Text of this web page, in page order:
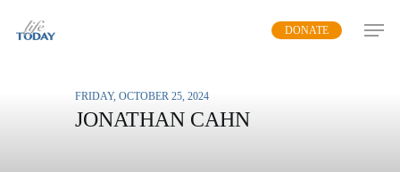
DONATE
FRIDAY, OCTOBER 25, 2024
JONATHAN CAHN